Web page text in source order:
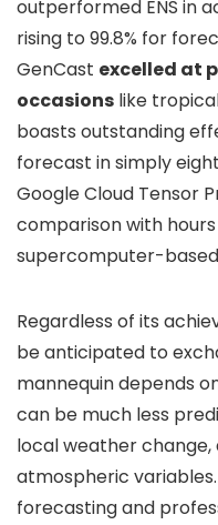
outperformed ENS in
rising to 99.8% for
GenCast excelled at
occasions like
boasts outstanding
forecast in simply
Google Cloud Tensor
comparison with
supercomputer-based
Regardless of its
be anticipated to
mannequin depends
can be much less
local weather
atmospheric
forecasting and